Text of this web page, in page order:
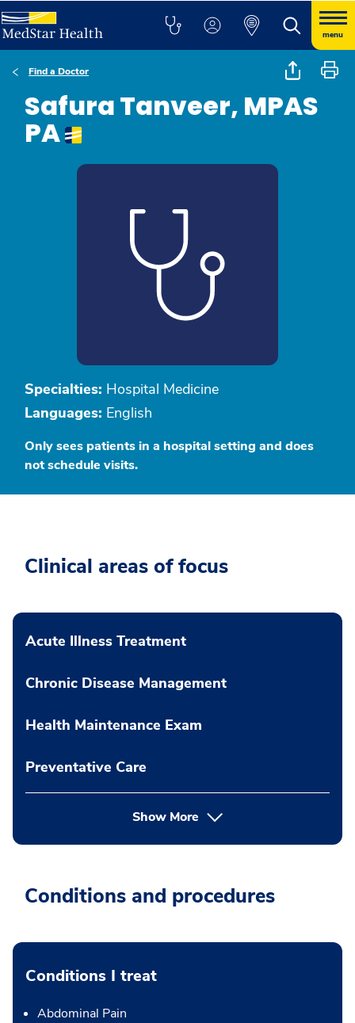
menu
Find a Doctor
Safura Tanveer, MPAS
PA
Specialties: Hospital Medicine
Languages: English
Only sees patients in a hospital setting and does
not schedule visits.
Clinical areas of focus
Acute Illness Treatment
Chronic Disease Management
Health Maintenance Exam
Preventative Care
Show More
Conditions and procedures
Conditions I treat
Abdominal Pain